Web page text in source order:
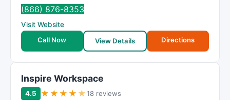
(866) 876-8353
Visit Website
Call Now
View Details Directions
Inspire Workspace
4.5 ★ ★ ★ ★ ★18 reviews